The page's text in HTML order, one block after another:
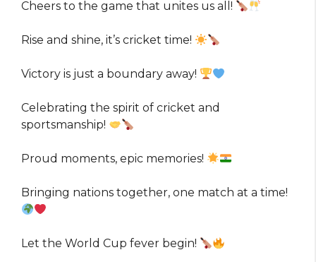
Cheers to the game that unites us all!
Rise and shine, it’s cricket time!
Victory is just a boundary away!
Celebrating the spirit of cricket and
sportsmanship!
Proud moments, epic memories!
Bringing nations together, one match at a time!
Let the World Cup fever begin!